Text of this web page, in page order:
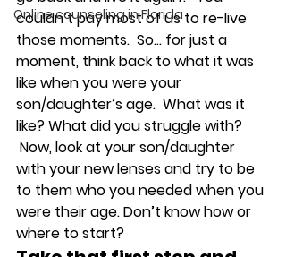
Online counseling in Florida
couldn’t pay most of us to re-live
those moments.  So… for just a
moment, think back to what it was
like when you were your
son/daughter’s age.  What was it
like? What did you struggle with?
Now, look at your son/daughter
with your new lenses and try to be
to them who you needed when you
were their age. Don’t know how or
where to start?